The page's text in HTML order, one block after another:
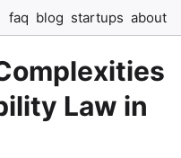
faq blog startups about
Law in